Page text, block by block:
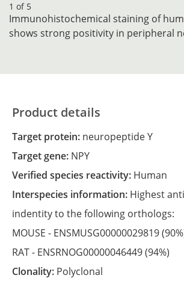
1 of 5
Immunohistochemical staining of
shows strong positivity in peripheral
Product details
Target protein: neuropeptide Y
Target gene: NPY
Verified species reactivity: Human
Interspecies information: Highest
indentity to the following orthologs:
MOUSE - ENSMUSG00000029819
RAT - ENSRNOG00000046449(94%)
Clonality: Polyclonal